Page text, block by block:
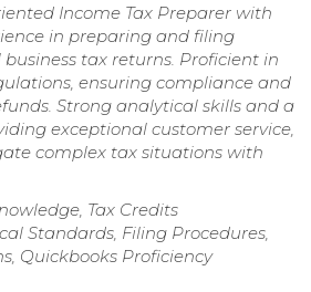
Income Tax Preparer with
in preparing and filing
tax returns. Proficient in
ensuring compliance and
Strong analytical skills and a
exceptional customer service,
complex tax situations with
Tax Credits
Standards, Filing Procedures,
Quickbooks Proficiency